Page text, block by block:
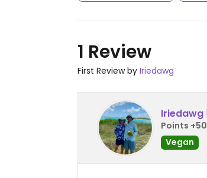
1 Review
First Review by Iriedawg
Iriedawg
Points +50
Vegan